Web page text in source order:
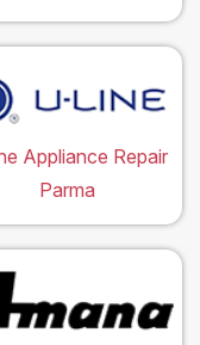
Appliance Repair
Parma